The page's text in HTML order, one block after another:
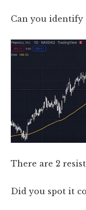
Can you identify
There are 2
Did you spot it